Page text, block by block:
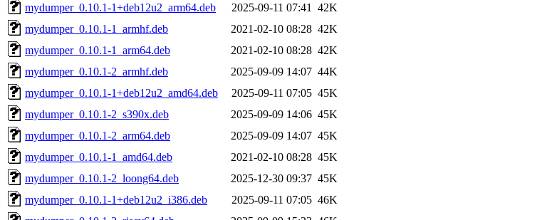
mydumper_0.10.1-1+deb12u2_arm64.deb
2025-09-11 07:41
42K
mydumper_0.10.1-1_armhf.deb
2021-02-10 08:28 42K
mydumper_0.10.1-1_arm64.deb
2021-02-10 08:28 42K
mydumper_0.10.1-2_armhf.deb
2025-09-09 14:07 44K
mydumper_0.10.1-1+deb12u2_amd64.deb
2025-09-11 07:05 45K
mydumper_0.10.1-2_s390x.deb
2025-09-09 14:06 45K
mydumper_0.10.1-2_arm64.deb
2025-09-09 14:07 45K
mydumper_0.10.1-1_amd64.deb
2021-02-10 08:28 45K
mydumper_0.10.1-2_loong64.deb
2025-12-30 09:37 45K
mydumper_0.10.1-1+deb12u2_i386.deb
2025-09-11 07:05 46K